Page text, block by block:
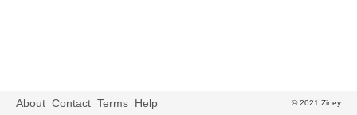
About Contact Terms Help © 2021 Ziney